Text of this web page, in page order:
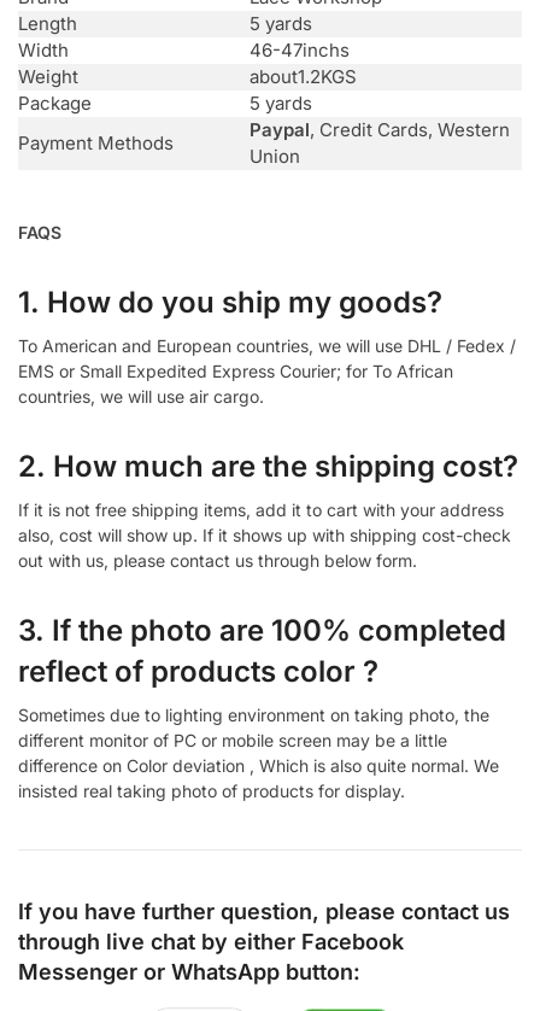
Length
5 yards
Width
46-47inchs
Weight
about1.2KGS
Package
5 yards
Payment Methods
Paypal, Credit Cards, Western
Union
FAQS
1. How do you ship my goods?
To American and European countries, we will use DHL / Fedex /
EMS or Small Expedited Express Courier; for To African
countries, we will use air cargo.
2. How much are the shipping cost?
If it is not free shipping items, add it to cart with your address
also, cost will show up. If it shows up with shipping cost-check
out with us, please contact us through below form.
3. If the photo are 100% completed
reflect of products color ?
Sometimes due to lighting environment on taking photo, the
different monitor of PC or mobile screen may be a little
difference on Color deviation , Which is also quite normal. We
insisted real taking photo of products for display.
If you have further question, please contact us
through live chat by either Facebook
Messenger or WhatsApp button: